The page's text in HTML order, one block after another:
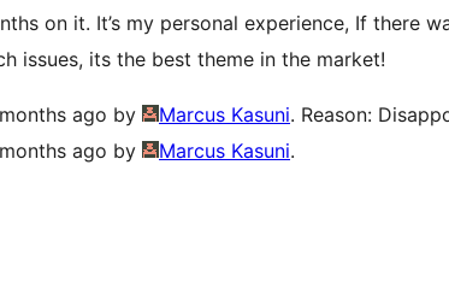
on it. It’s my personal experience, If there
issues, its the best theme in the market!
ago by Marcus Kasuni. Reason:
ago by
Marcus Kasuni.